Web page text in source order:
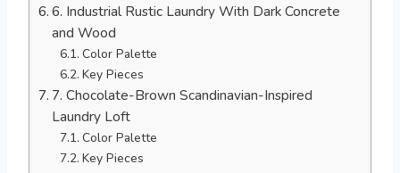
6. Industrial Rustic Laundry With Dark Concrete
and Wood
Color Palette
Key Pieces
7. Chocolate-Brown Scandinavian-Inspired
Laundry Loft
Color Palette
Key Pieces